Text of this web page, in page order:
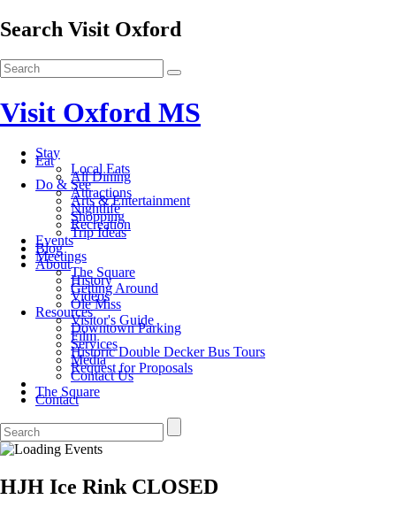
Search Visit Oxford
Visit Oxford MS
Stay
Eat
Local Eats
All Dining
Do & See
Attractions
Arts & Entertainment
Nightlife
Shopping
Recreation
Trip Ideas
Events
Blog
Meetings
About
The Square
History
Getting Around
Videos
Ole Miss
Resources
Visitor's Guide
Downtown Parking
Film
Services
Historic Double Decker Bus Tours
Media
Request for Proposals
Contact Us
The Square
Contact
HJH Ice Rink CLOSED